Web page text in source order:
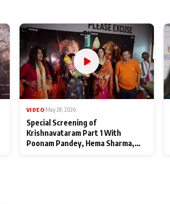
VIDEO May 28, 2026
Special Screening of
Krishnavataram Part 1 With
Poonam Pandey, Hema Sharma,